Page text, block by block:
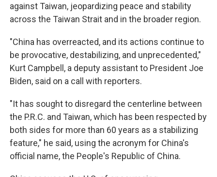
against Taiwan, jeopardizing peace and stability
across the Taiwan Strait and in the broader region.
"China has overreacted, and its actions continue to
be provocative, destabilizing, and unprecedented,"
Kurt Campbell, a deputy assistant to President Joe
Biden, said on a call with reporters.
"It has sought to disregard the centerline between
the P.R.C. and Taiwan, which has been respected by
both sides for more than 60 years as a stabilizing
feature," he said, using the acronym for China's
official name, the People's Republic of China.